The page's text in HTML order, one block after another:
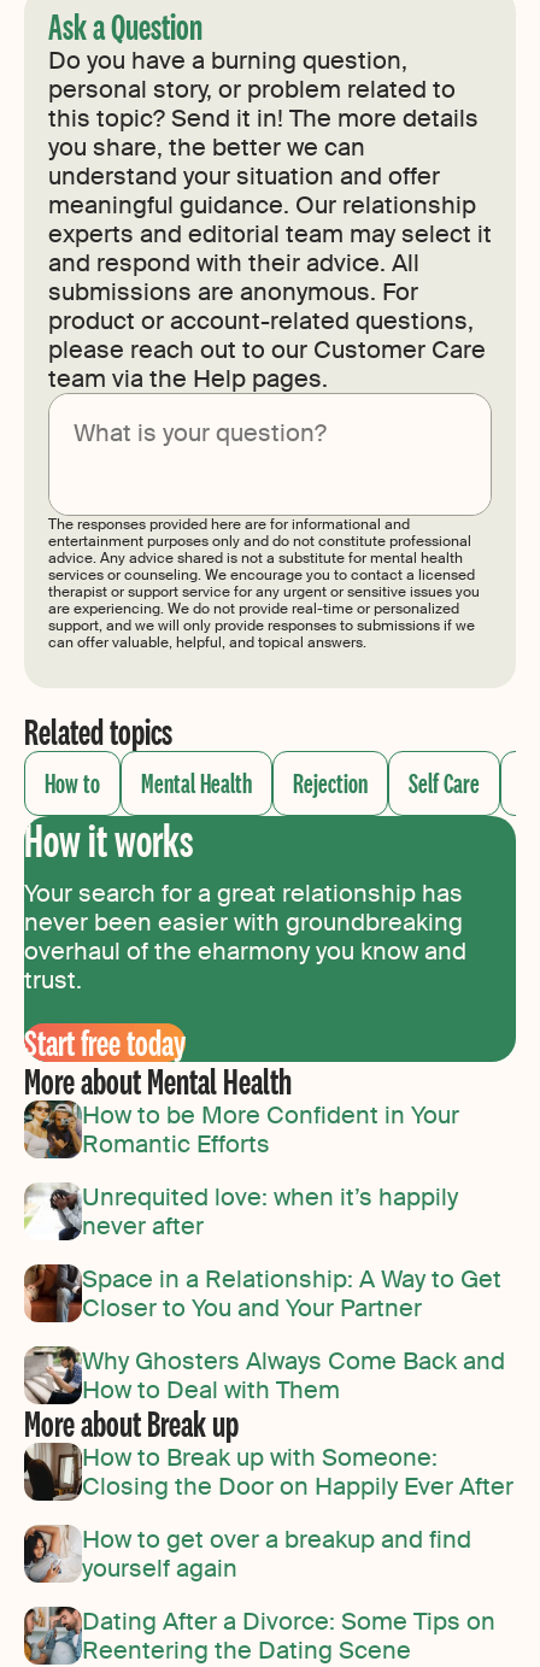
Ask a Question
Do you have a burning question,
personal story, or problem related to
this topic? Send it in! The more details
you share, the better we can
understand your situation and offer
meaningful guidance. Our relationship
experts and editorial team may select it
and respond with their advice. All
submissions are anonymous. For
product or account-related questions,
please reach out to our Customer Care
team via the Help pages.
The responses provided here are for informational and
entertainment purposes only and do not constitute professional
advice. Any advice shared is not a substitute for mental health
services or counseling. We encourage you to contact a licensed
therapist or support service for any urgent or sensitive issues you
are experiencing. We do not provide real-time or personalized
support, and we will only provide responses to submissions if we
can offer valuable, helpful, and topical answers.
Related topics
How to Mental Health Rejection Self Care
How it works
Your search for a great relationship has
never been easier with groundbreaking
overhaul of the eharmony you know and
trust.
Start free today
More about Mental Health
How to be More Confident in Your
Romantic Efforts
Unrequited love: when it’s happily
never after
Space in a Relationship: A Way to Get
Closer to You and Your Partner
Why Ghosters Always Come Back and
How to Deal with Them
More about Break up
How to Break up with Someone:
Closing the Door on Happily Ever After
How to get over a breakup and find
yourself again
Dating After a Divorce: Some Tips on
Reentering the Dating Scene